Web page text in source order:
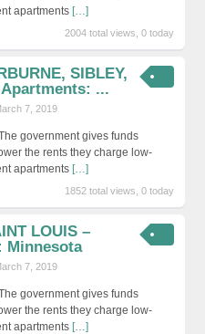
apartments […]
2004 total views, 0 today
SIBLEY,
...
7, 2019
government gives funds
the rents they charge low-
apartments […]
1852 total views, 0 today
LOUIS –
Minnesota
7, 2019
government gives funds
the rents they charge low-
apartments […]